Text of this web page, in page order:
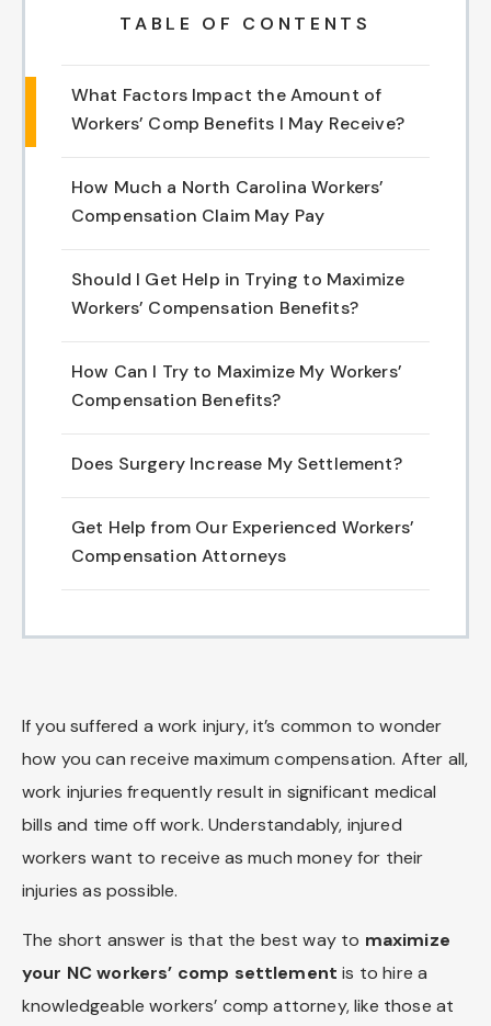
TABLE OF CONTENTS
What Factors Impact the Amount of
Workers’ Comp Benefits I May Receive?
How Much a North Carolina Workers’
Compensation Claim May Pay
Should I Get Help in Trying to Maximize
Workers’ Compensation Benefits?
How Can I Try to Maximize My Workers’
Compensation Benefits?
Does Surgery Increase My Settlement?
Get Help from Our Experienced Workers’
Compensation Attorneys
If you suffered a work injury, it’s common to wonder
how you can receive maximum compensation. After all,
work injuries frequently result in significant medical
bills and time off work. Understandably, injured
workers want to receive as much money for their
injuries as possible.
The short answer is that the best way to maximize
your NC workers’ comp settlement is to hire a
knowledgeable workers’ comp attorney, like those at
Rocky Mount
Clayton
Wilson
Fayetteville